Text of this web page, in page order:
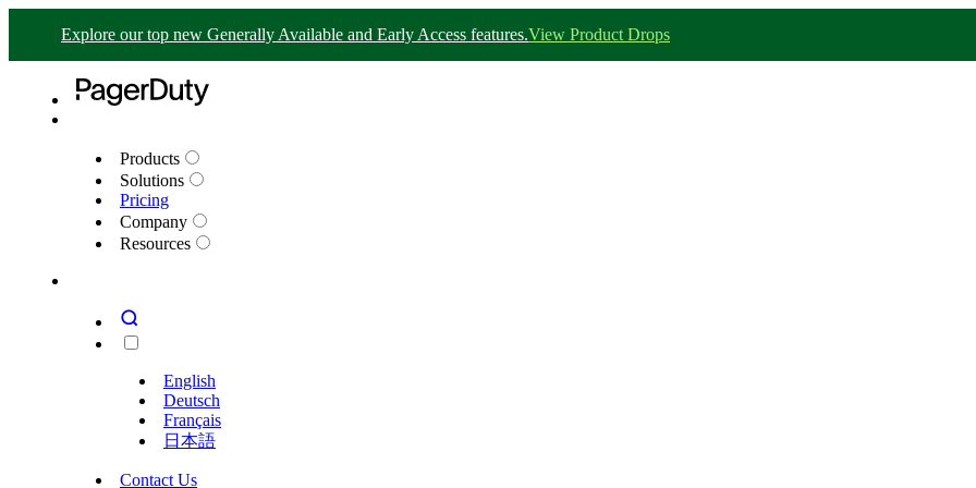
Explore our top new Generally Available and Early Access features.View Product Drops
Products
Solutions
Pricing
Company
Resources
English
Deutsch
Français
日本語
Contact Us